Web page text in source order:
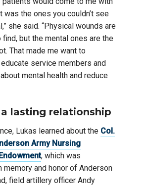
was the ones you couldn’t see
she said. “Physical wounds are
but the mental ones are the
That made me want to
service members and
mental health and reduce
lasting relationship
Lukas learned about the Col.
Army Nursing
, which was
memory and honor of Anderson
field artillery officer Andy